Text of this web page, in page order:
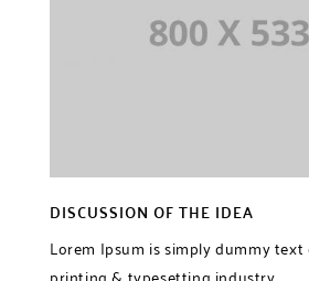
DISCUSSION OF THE IDEA
Lorem Ipsum is simply dummy